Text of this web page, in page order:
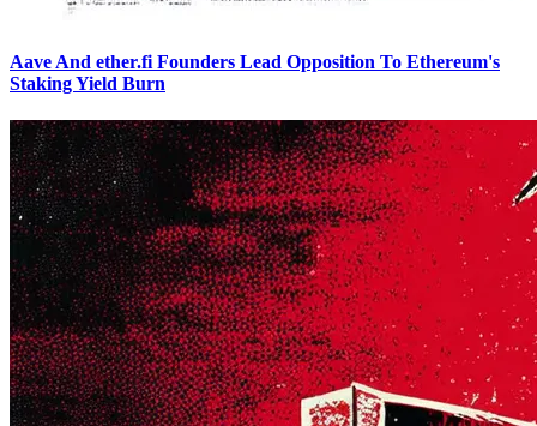
Aave And ether.fi Founders Lead Opposition To Ethereum's
Staking Yield Burn